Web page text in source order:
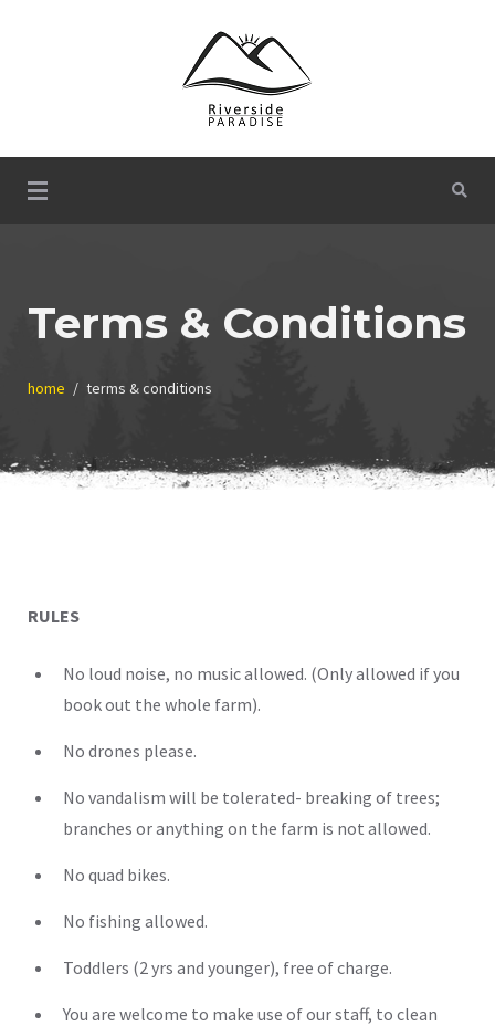
Riverside Paradise
Terms & Conditions
home terms & conditions
RULES
No loud noise, no music allowed. (Only allowed if you
book out the whole farm).
No drones please.
No vandalism will be tolerated- breaking of trees;
branches or anything on the farm is not allowed.
No quad bikes.
No fishing allowed.
Toddlers (2 yrs and younger), free of charge.
You are welcome to make use of our staff, to clean